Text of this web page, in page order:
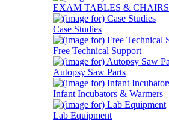
EXAM TABLES & CHAIRS
Case Studies
Free Technical Support
Autopsy Saw Parts
Infant Incubators & Warmers
Lab Equipment